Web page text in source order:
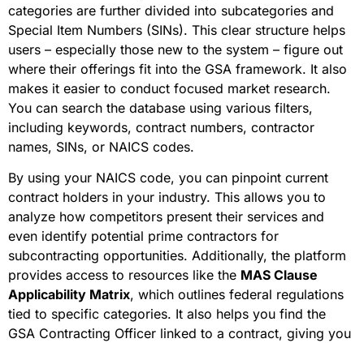
categories are further divided into subcategories and
Special Item Numbers (SINs). This clear structure helps
users – especially those new to the system – figure out
where their offerings fit into the GSA framework. It also
makes it easier to conduct focused market research.
You can search the database using various filters,
including keywords, contract numbers, contractor
names, SINs, or NAICS codes.
By using your NAICS code, you can pinpoint current
contract holders in your industry. This allows you to
analyze how competitors present their services and
even identify potential prime contractors for
subcontracting opportunities. Additionally, the platform
provides access to resources like the MAS Clause
Applicability Matrix, which outlines federal regulations
tied to specific categories. It also helps you find the
GSA Contracting Officer linked to a contract, giving you